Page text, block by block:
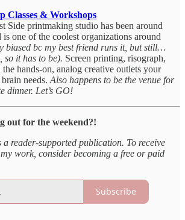
Classes & Workshops
Side printmaking studio has been around
is one of the coolest organizations around
biased bc my best friend runs it, but still…
so it has to be). Screen printing, risograph,
hands-on, analog creative outlets your
needs. Also happens to be the venue for
dinner. Let’s GO!
out for the weekend?!
a reader-supported publication. To receive
work, consider becoming a free or paid
Subscribe